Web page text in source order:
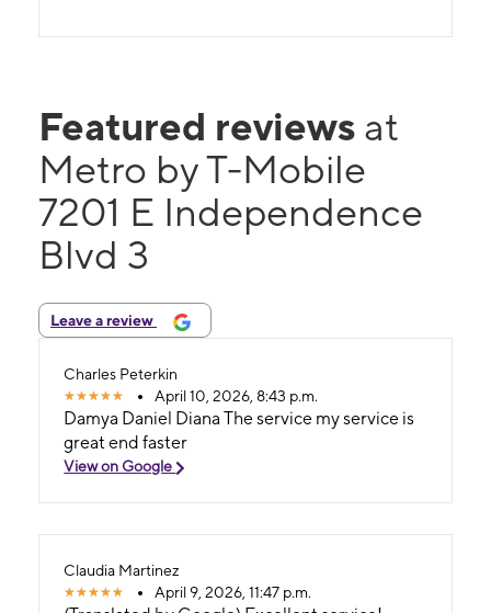
Featured reviews at
Metro by T-Mobile
7201 E Independence
Blvd 3
Leave a review
Charles Peterkin
April 10, 2026, 8:43 p.m.
Damya Daniel Diana The service my service is
great end faster
View on Google
Claudia Martinez
April 9, 2026, 11:47 p.m.